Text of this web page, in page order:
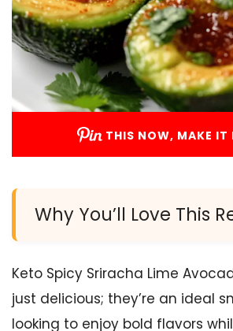
THIS NOW, MAKE IT
Why You’ll Love This
Keto Spicy Sriracha Lime
just delicious; they’re an ideal
looking to enjoy bold flavors